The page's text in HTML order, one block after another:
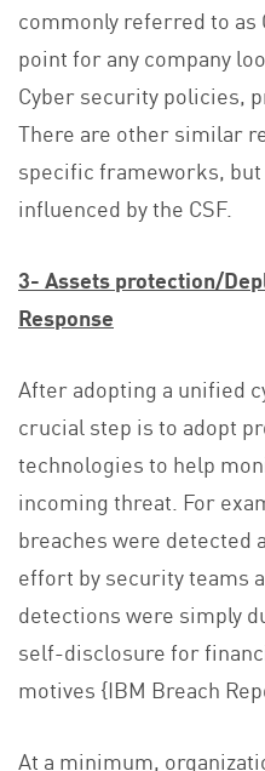
commonly referred to as
point for any company
Cyber security policies,
There are other similar
specific frameworks,
influenced by the CSF.
3- Assets protection/
Response
After adopting a unified
crucial step is to adopt
technologies to help
incoming threat. For
breaches were detected
effort by security teams
detections were simply
self-disclosure for
motives {IBM Breach
At a minimum,